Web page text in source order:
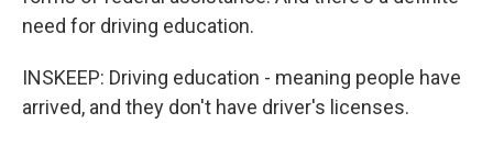
need for driving education.
INSKEEP: Driving education - meaning people have
arrived, and they don't have driver's licenses.